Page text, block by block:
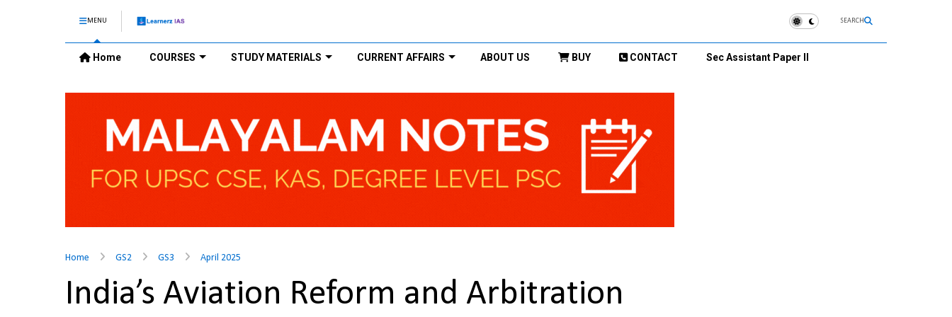
MENU SEARCH
Home COURSES STUDY MATERIALS CURRENT AFFAIRS ABOUT US BUY CONTACT Sec Assistant Paper II
Home GS2 GS3 April 2025
India’s Aviation Reform and Arbitration